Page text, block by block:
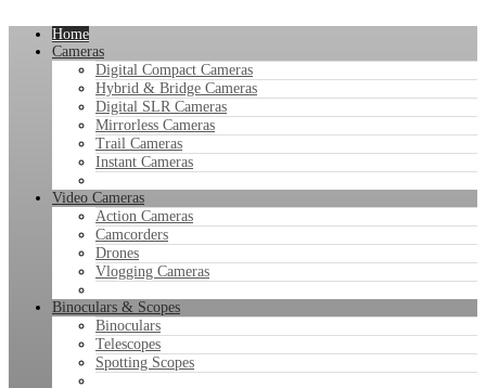
Home
Cameras
Digital Compact Cameras
Hybrid & Bridge Cameras
Digital SLR Cameras
Mirrorless Cameras
Trail Cameras
Instant Cameras
Video Cameras
Action Cameras
Camcorders
Drones
Vlogging Cameras
Binoculars & Scopes
Binoculars
Telescopes
Spotting Scopes